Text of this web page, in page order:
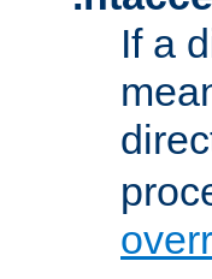
If a